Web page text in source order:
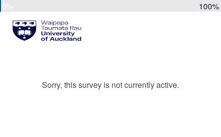
100%
Sorry, this survey is not currently active.